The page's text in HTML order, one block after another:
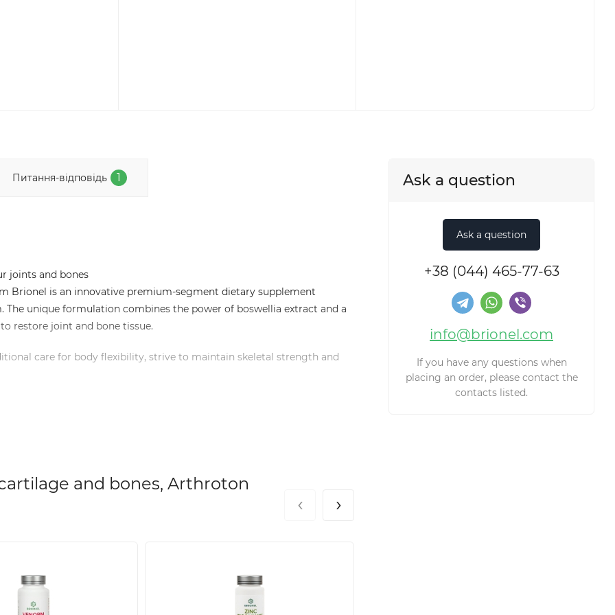
Питання-відповідь 1
joints and bones
Brionel is an innovative premium-segment dietary supplement
unique formulation combines the power of boswellia extract and a
restore joint and bone tissue.
care for body flexibility, strive to maintain skeletal strength and
capsule.
absorption. and bones, Arthroton
‹ ›
Ask a question
+38 (044) 465-77-63
info@brionel.com
If you have any questions when
placing an order, please contact the
contacts listed.